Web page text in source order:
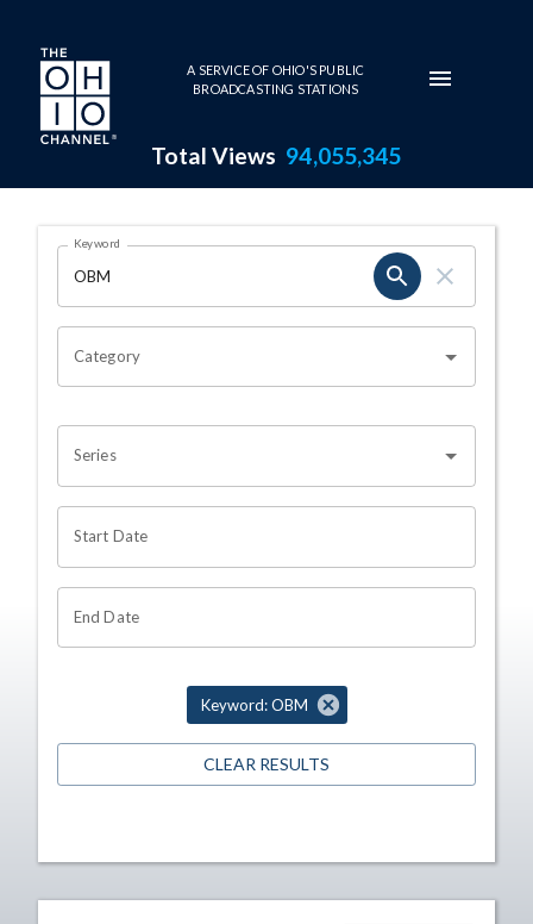
Skip to main content
A SERVICE OF OHIO'S PUBLIC
BROADCASTING STATIONS
Total Views 94,055,345
Search Results Page
OHIO CHANNEL SEARCH
Keyword
Category
Series
Start Date
End Date
Keyword: OBM
CLEAR RESULTS